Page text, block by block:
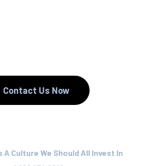
Contact Us Now
A Culture We Should All Invest In